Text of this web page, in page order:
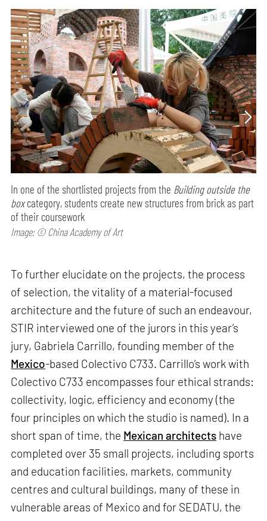
In one of the shortlisted projects from the Building outside the
boxcategory, students create new structures from brick as part
of their coursework
Image: © China Academy of Art
To further elucidate on the projects, the process
of selection, the vitality of a material-focused
architecture and the future of such an endeavour,
STIR interviewed one of the jurors in this year’s
jury, Gabriela Carrillo, founding member of the
Mexico-based Colectivo C733. Carrillo’s work with
Colectivo C733 encompasses four ethical strands:
collectivity, logic, efficiency and economy (the
four principles on which the studio is named). In a
short span of time, the Mexican architects have
completed over 35 small projects, including sports
and education facilities, markets, community
centres and cultural buildings, many of these in
vulnerable areas of Mexico and for SEDATU, the